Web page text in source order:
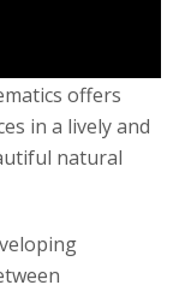
offers
in a lively and
natural